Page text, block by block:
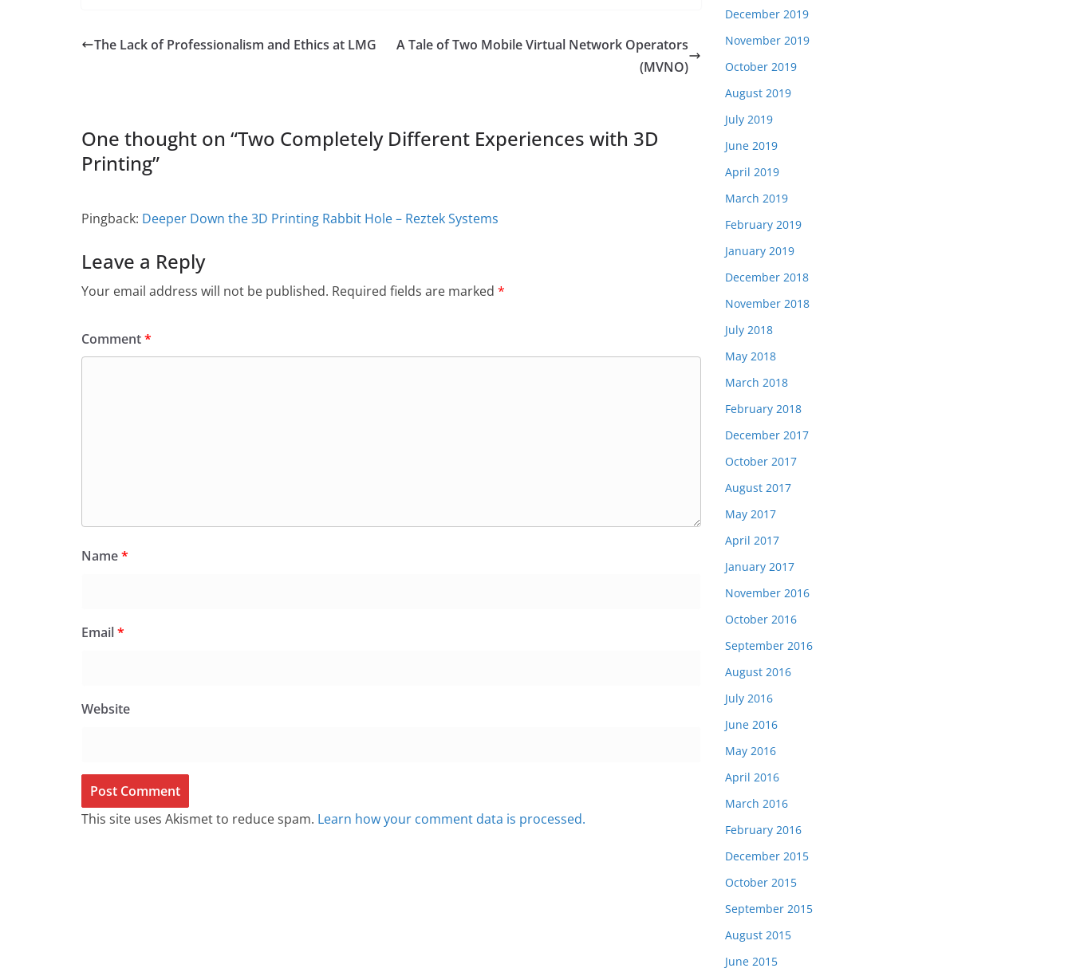
The Lack of Professionalism and Ethics at LMG
A Tale of Two Mobile Virtual Network Operators
(MVNO)
One thought on “Two Completely Different Experiences with 3D
Printing”
Pingback: Deeper Down the 3D Printing Rabbit Hole – Reztek Systems
Leave a Reply
Your email address will not be published. Required fields are marked *
Comment*
Name*
Email*
Website
This site uses Akismet to reduce spam. Learn how your comment data is processed.
December 2019
November 2019
October 2019
August 2019
July 2019
June 2019
April 2019
March 2019
February 2019
January 2019
December 2018
November 2018
July 2018
May 2018
March 2018
February 2018
December 2017
October 2017
August 2017
May 2017
April 2017
January 2017
November 2016
October 2016
September 2016
August 2016
July 2016
June 2016
May 2016
April 2016
March 2016
February 2016
December 2015
October 2015
September 2015
August 2015
June 2015